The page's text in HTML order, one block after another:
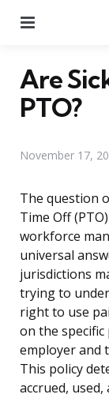
Are
PTO?
November 17,
The question
Time Off
workforce
universal
jurisdictions
trying to
right to use
on the
employer and
This policy
accrued,